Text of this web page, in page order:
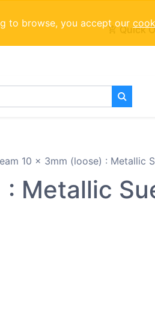
to browse, you accept our
Quick
10 x 3mm (loose) : Metallic
Metallic